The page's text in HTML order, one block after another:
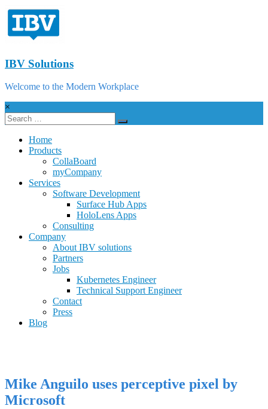
IBV Solutions
Welcome to the Modern Workplace
×
Home
Products
CollaBoard
myCompany
Services
Software Development
Surface Hub Apps
HoloLens Apps
Consulting
Company
About IBV solutions
Partners
Jobs
Kubernetes Engineer
Technical Support Engineer
Contact
Press
Blog
Mike Anguilo uses perceptive pixel by
Microsoft